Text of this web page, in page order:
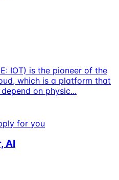
IOT) is the pioneer of the
which is a platform that
on physic...
for you
AI